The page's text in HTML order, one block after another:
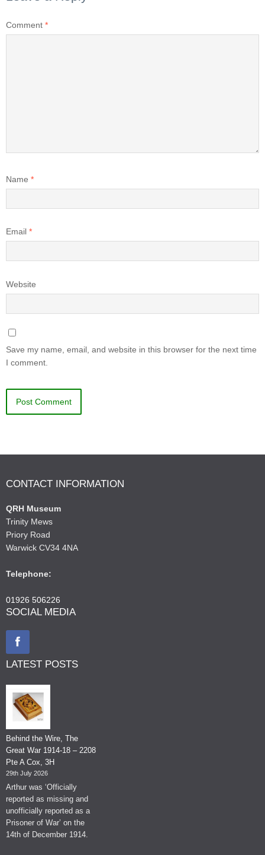
Comment *
Name *
Email *
Website
Save my name, email, and website in this browser for the next time
I comment.
CONTACT INFORMATION
QRH Museum
Trinity Mews
Priory Road
Warwick CV34 4NA
Telephone:
01926 506226
SOCIAL MEDIA
LATEST POSTS
Behind the Wire, The
Great War 1914-18 – 2208
Pte A Cox, 3H
29th July 2026
Arthur was ‘Officially
reported as missing and
unofficially reported as a
Prisoner of War’ on the
14th of December 1914.